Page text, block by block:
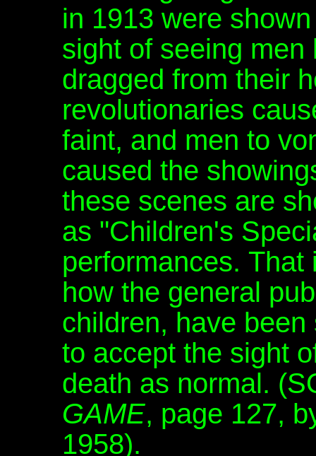
in 1913 were
sight of seeing
dragged from their
revolutionaries
faint, and men to
caused the
these scenes are
as "Children's
performances.
how the general
children, have
to accept the sight
death as normal.
GAME, page 127,
1958).